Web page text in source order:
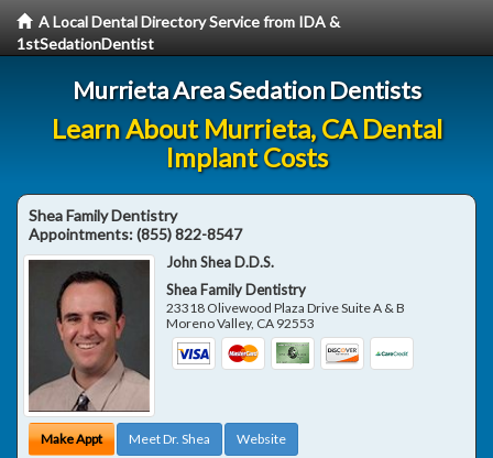
A Local Dental Directory Service from IDA &
1stSedationDentist
Murrieta Area Sedation Dentists
Learn About Murrieta, CA Dental
Implant Costs
Shea Family Dentistry
Appointments:(855) 822-8547
John Shea D.D.S.
Shea Family Dentistry
23318 Olivewood Plaza Drive Suite A & B
Moreno Valley, CA 92553
Make Appt Meet Dr. Shea Website